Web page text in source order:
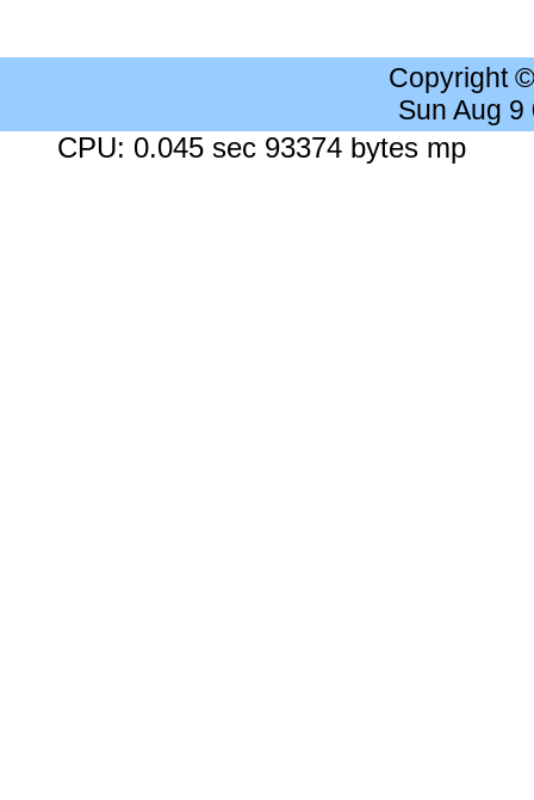
Copyright
Sun Aug
CPU: 0.045 sec 93374 bytes mp